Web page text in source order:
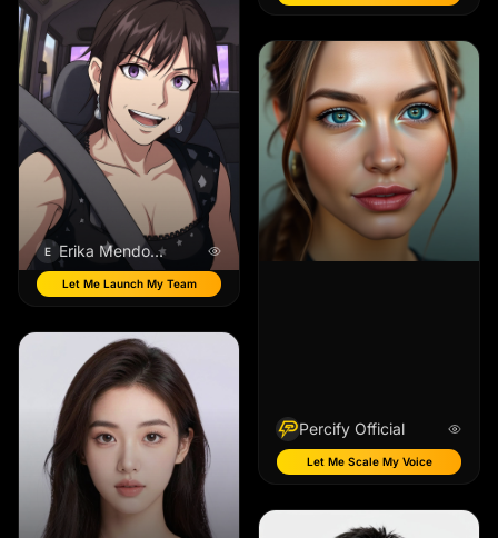
E Erika Mendoza
Let Me Launch My Team
Percify Official
Let Me Scale My Voice